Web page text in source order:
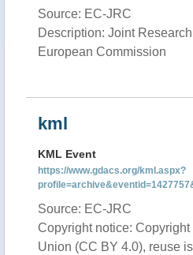
Source: EC-JRC
Description: Joint
European Commission
kml
KML Event
https://www.gdacs.org/kml.aspx?
Source: EC-JRC
Copyright notice:
Union (CC BY 4.0), reuse